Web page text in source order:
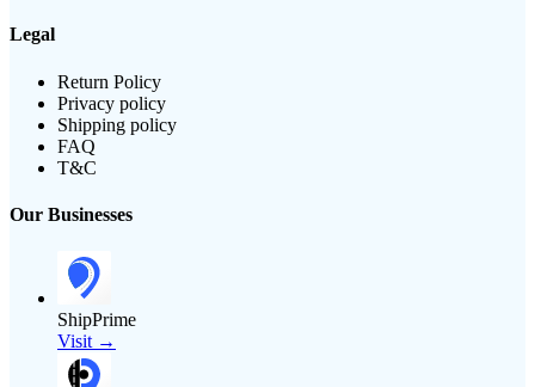
Legal
Return Policy
Privacy policy
Shipping policy
FAQ
T&C
Our Businesses
ShipPrime
Visit →